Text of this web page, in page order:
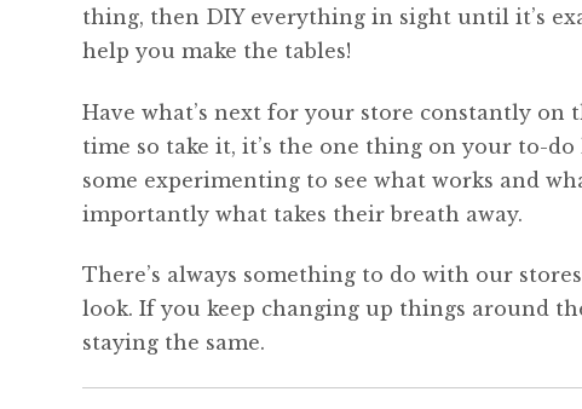
thing, then DIY everything in sight until it’s
help you make the tables!
Have what’s next for your store constantly on
time so take it, it’s the one thing on your to-
some experimenting to see what works and
importantly what takes their breath away.
There’s always something to do with our
look. If you keep changing up things around
staying the same.